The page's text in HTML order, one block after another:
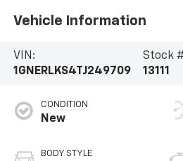
Vehicle Information
VIN:
1GNERLKS4TJ249709
Stock
13111
CONDITION
New
BODY STYLE